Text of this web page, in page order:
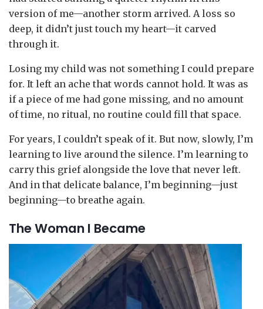
version of me—another storm arrived. A loss so
deep, it didn’t just touch my heart—it carved
through it.
Losing my child was not something I could prepare
for. It left an ache that words cannot hold. It was as
if a piece of me had gone missing, and no amount
of time, no ritual, no routine could fill that space.
For years, I couldn’t speak of it. But now, slowly, I’m
learning to live around the silence. I’m learning to
carry this grief alongside the love that never left.
And in that delicate balance, I’m beginning—just
beginning—to breathe again.
The Woman I Became